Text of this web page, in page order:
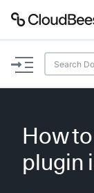
Plugins
How
plugin